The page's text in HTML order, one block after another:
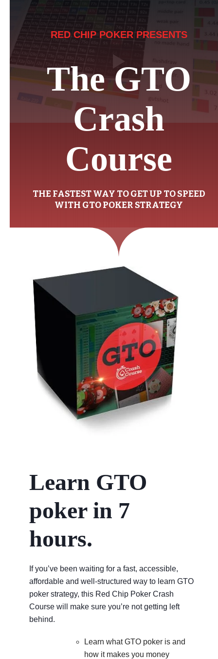
RED CHIP POKER PRESENTS
The GTO
Crash
Course
THE FASTEST WAY TO GET UP TO SPEED
WITH GTO POKER STRATEGY
Learn GTO
poker in 7
hours.
If you’ve been waiting for a fast, accessible,
affordable and well-structured way to learn GTO
poker strategy, this Red Chip Poker Crash
Course will make sure you’re not getting left
behind.
Learn what GTO poker is and
how it makes you money